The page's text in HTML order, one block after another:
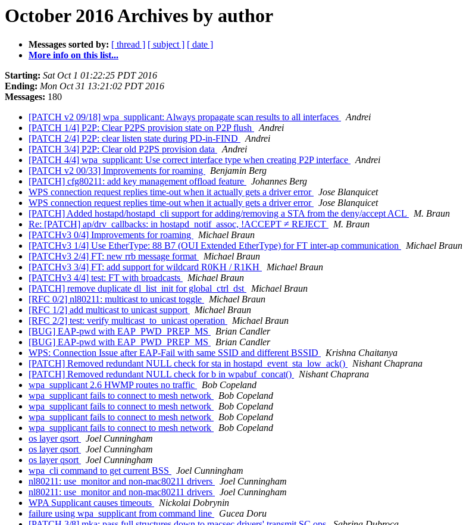
October 2016 Archives by author
Messages sorted by: [ thread ] [ subject ] [ date ]
More info on this list...
Starting: Sat Oct 1 01:22:25 PDT 2016
Ending: Mon Oct 31 13:21:02 PDT 2016
Messages: 180
[PATCH v2 09/18] wpa_supplicant: Always propagate scan results to all interfaces
Andrei
[PATCH 1/4] P2P: Clear P2PS provision state on P2P flush
Andrei
[PATCH 2/4] P2P: clear listen state during PD-in-FIND
Andrei
[PATCH 3/4] P2P: Clear old P2PS provision data
Andrei
[PATCH 4/4] wpa_supplicant: Use correct interface type when creating P2P interface
Andrei
[PATCH v2 00/33] Improvements for roaming
Benjamin Berg
[PATCH] cfg80211: add key management offload feature
Johannes Berg
WPS connection request replies time-out when it actually gets a driver error
Jose Blanquicet
WPS connection request replies time-out when it actually gets a driver error
Jose Blanquicet
[PATCH] Added hostapd/hostapd_cli support for adding/removing a STA from the deny/accept ACL
M. Braun
Re: [PATCH] ap/drv_callbacks: in hostapd_notif_assoc, !ACCEPT ≠ REJECT
M. Braun
[PATCHv3 0/4] Improvements for roaming
Michael Braun
[PATCHv3 1/4] Use EtherType: 88 B7 (OUI Extended EtherType) for FT inter-ap communication
Michael Braun
[PATCHv3 2/4] FT: new rrb message format
Michael Braun
[PATCHv3 3/4] FT: add support for wildcard R0KH / R1KH
Michael Braun
[PATCHv3 4/4] test: FT with broadcasts
Michael Braun
[PATCH] remove duplicate dl_list_init for global_ctrl_dst
Michael Braun
[RFC 0/2] nl80211: multicast to unicast toggle
Michael Braun
[RFC 1/2] add multicast to unicast support
Michael Braun
[RFC 2/2] test: verify multicast_to_unicast operation
Michael Braun
[BUG] EAP-pwd with EAP_PWD_PREP_MS
Brian Candler
[BUG] EAP-pwd with EAP_PWD_PREP_MS
Brian Candler
WPS: Connection Issue after EAP-Fail with same SSID and different BSSID
Krishna Chaitanya
[PATCH] Removed redundant NULL check for sta in hostapd_event_sta_low_ack()
Nishant Chaprana
[PATCH] Removed redundant NULL check for b in wpabuf_concat()
Nishant Chaprana
wpa_supplicant 2.6 HWMP routes no traffic
Bob Copeland
wpa_supplicant fails to connect to mesh network
Bob Copeland
wpa_supplicant fails to connect to mesh network
Bob Copeland
wpa_supplicant fails to connect to mesh network
Bob Copeland
wpa_supplicant fails to connect to mesh network
Bob Copeland
os layer qsort
Joel Cunningham
os layer qsort
Joel Cunningham
os layer qsort
Joel Cunningham
wpa_cli command to get current BSS
Joel Cunningham
nl80211: use_monitor and non-mac80211 drivers
Joel Cunningham
nl80211: use_monitor and non-mac80211 drivers
Joel Cunningham
WPA Supplicant causes timeouts
Nickolai Dobrynin
failure using wpa_supplicant from command line
Gucea Doru